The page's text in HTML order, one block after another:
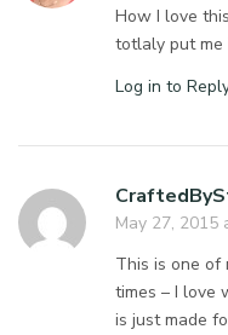
How I love
totlaly put me
Log in to
May 27, 2015
This is one of
times – I love
is just made